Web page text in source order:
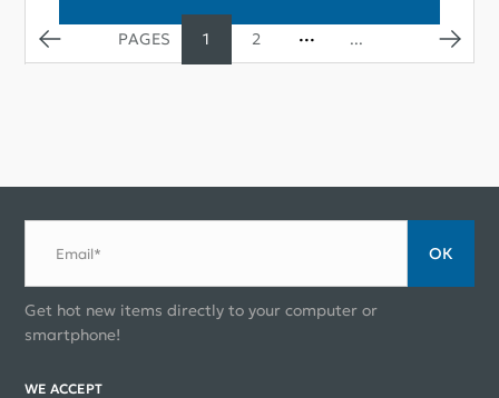
1 2 ...
Email* ОК
Get hot new items directly to your computer or
smartphone!
WE ACCEPT